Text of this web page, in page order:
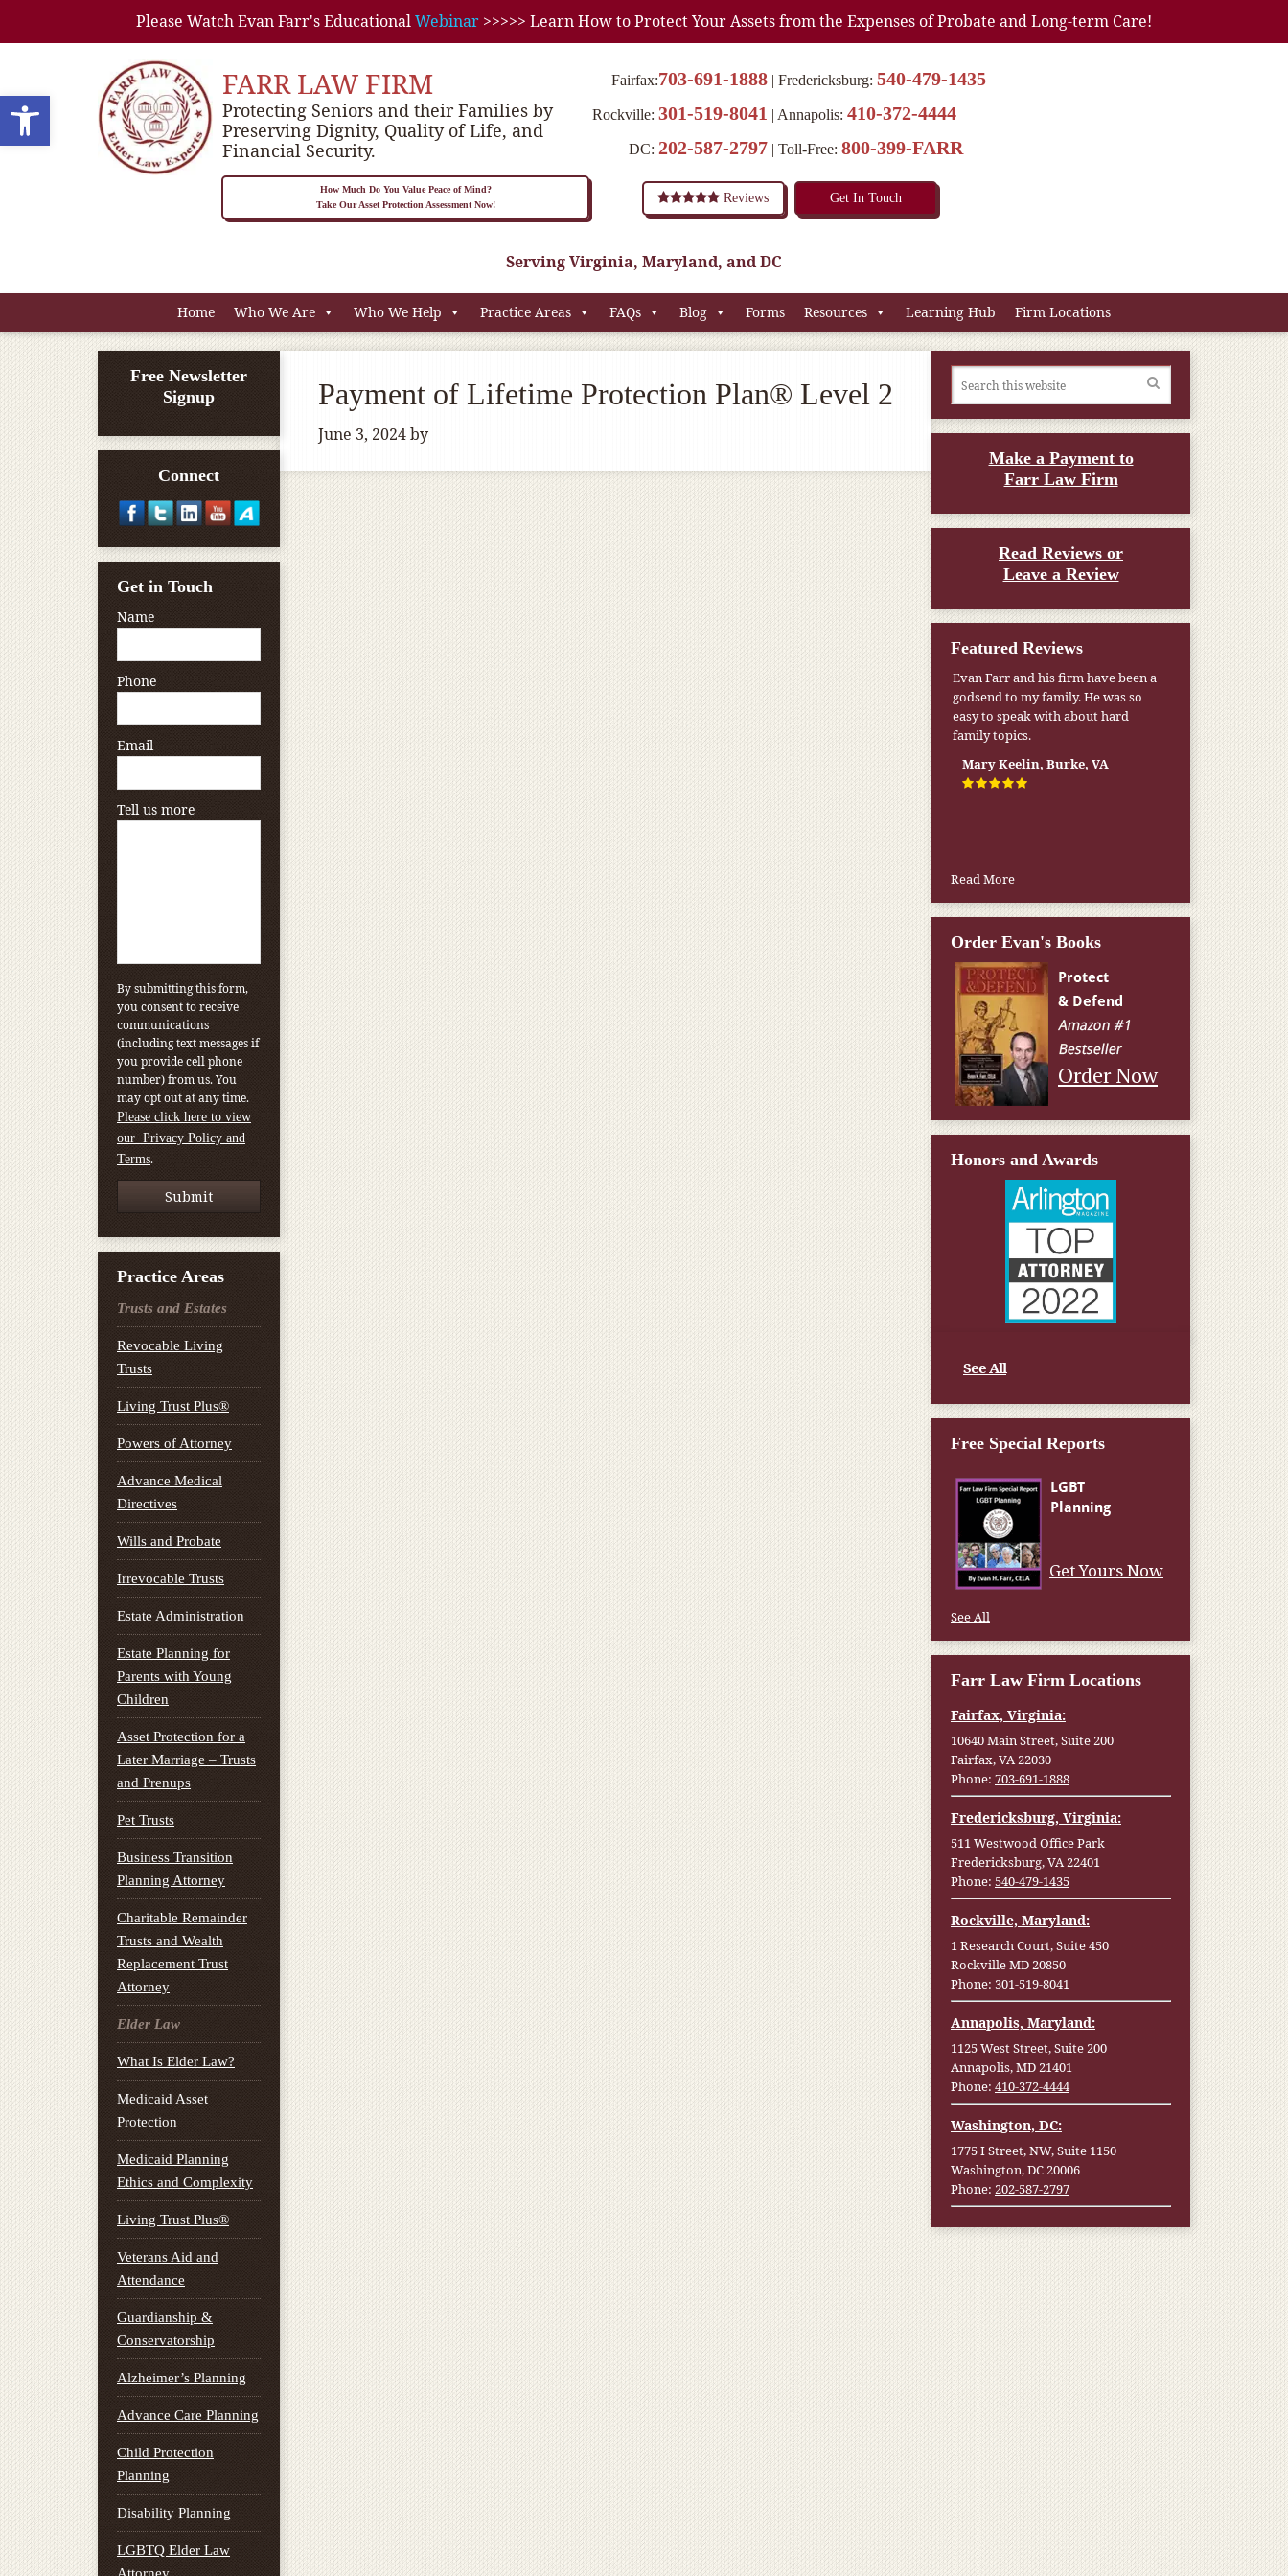
Open toolbar
Please Watch Evan Farr's EducationalWebinar >>>>> Learn How to Protect Your Assets from the Expenses of Probate and Long-term Care!
FARR LAW FIRM
Protecting Seniors and their Families by
Preserving Dignity, Quality of Life, and
Financial Security.
Fairfax:703-691-1888 Fredericksburg: 540-479-1435
Rockville: 301-519-8041 Annapolis: 410-372-4444
DC: 202-587-2797 Toll-Free: 800-399-FARR
Reviews Get In Touch
How Much Do You Value Peace of Mind?
Take Our Asset Protection Assessment Now!
Serving Virginia, Maryland, and DC
Home Who We Are Who We Help Practice Areas FAQs Blog Forms Resources Learning Hub Firm Locations
Payment of Lifetime Protection Plan® Level 2
June 3, 2024by
Make a Payment to
Farr Law Firm
Read Reviews or
Leave a Review
Featured Reviews
Evan Farr and his firm have been a
godsend to my family. He was so
easy to speak with about hard
family topics.
Mary Keelin, Burke, VA
Read More
Order Evan's Books
Order Now
Honors and Awards
See All
Free Special Reports
Get Yours Now
See All
Farr Law Firm Locations
Fairfax, Virginia:
10640 Main Street, Suite 200
Fairfax, VA 22030
Phone: 703-691-1888
Fredericksburg, Virginia:
511 Westwood Office Park
Fredericksburg, VA 22401
Phone: 540-479-1435
Rockville, Maryland:
1 Research Court, Suite 450
Rockville MD 20850
Phone: 301-519-8041
Annapolis, Maryland:
1125 West Street, Suite 200
Annapolis, MD 21401
Phone: 410-372-4444
Washington, DC:
1775 I Street, NW, Suite 1150
Washington, DC 20006
Phone: 202-587-2797
Free Newsletter
Signup
Connect
Get in Touch
Name
Phone
Email
Tell us more
By submitting this form,
you consent to receive
communications
(including text messages if
you provide cell phone
number) from us. You
may opt out at any time.
Please click here to view
our Privacy Policy and
Terms.
Practice Areas
Trusts and Estates
Revocable Living
Trusts
Living Trust Plus®
Powers of Attorney
Advance Medical
Directives
Wills and Probate
Irrevocable Trusts
Estate Administration
Estate Planning for
Parents with Young
Children
Asset Protection for a
Later Marriage – Trusts
and Prenups
Pet Trusts
Business Transition
Planning Attorney
Charitable Remainder
Trusts and Wealth
Replacement Trust
Attorney
Elder Law
What Is Elder Law?
Medicaid Asset
Protection
Medicaid Planning
Ethics and Complexity
Living Trust Plus®
Veterans Aid and
Attendance
Guardianship &
Conservatorship
Alzheimer’s Planning
Advance Care Planning
Child Protection
Planning
Disability Planning
LGBTQ Elder Law